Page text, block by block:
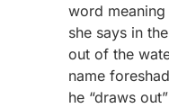
word
she says in
out of the
name
he “draws